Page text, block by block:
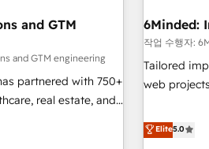
and
SaaS,
the most out of
the United States,
delivered
responsible AI adoption.
ISO
smarter and
and GTM
and GTM engineering
partnered with 750+
real estate, and
experts, we
and RevOps
6Minded:
작업 수행자:
Tailored
web projects
marketers
global
Elite5.0